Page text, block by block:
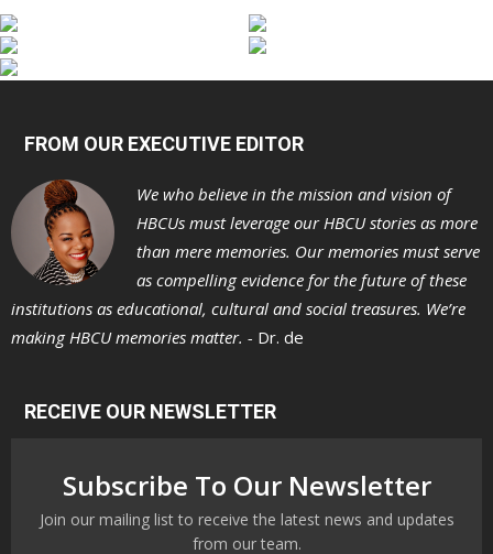
FROM OUR EXECUTIVE EDITOR
We who believe in the mission and vision of
HBCUs must leverage our HBCU stories as more
than mere memories. Our memories must serve
as compelling evidence for the future of these
institutions as educational, cultural and social treasures. We’re
making HBCU memories matter. - Dr. de
RECEIVE OUR NEWSLETTER
Subscribe To Our Newsletter
Join our mailing list to receive the latest news and updates
from our team.